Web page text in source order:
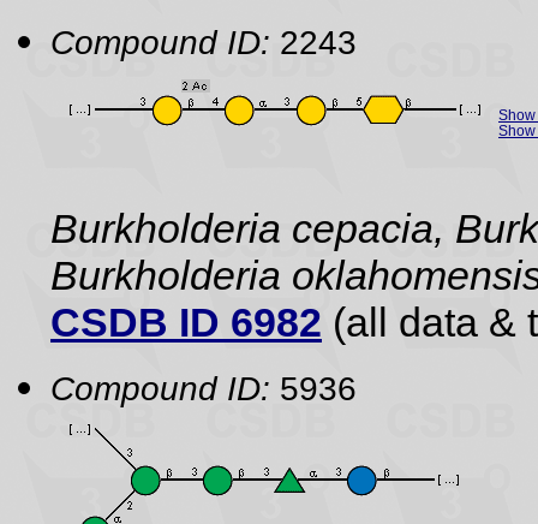
Compound ID: 2243
Show
Burkholderia cepacia,
Burkholderia
CSDB ID 6982 (all data &
Compound ID: 5936